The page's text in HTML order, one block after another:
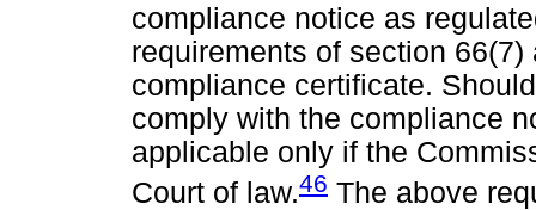
compliance notice as
requirements of section
compliance certificate.
comply with the compliance
applicable only if the
Court of law.46 The above